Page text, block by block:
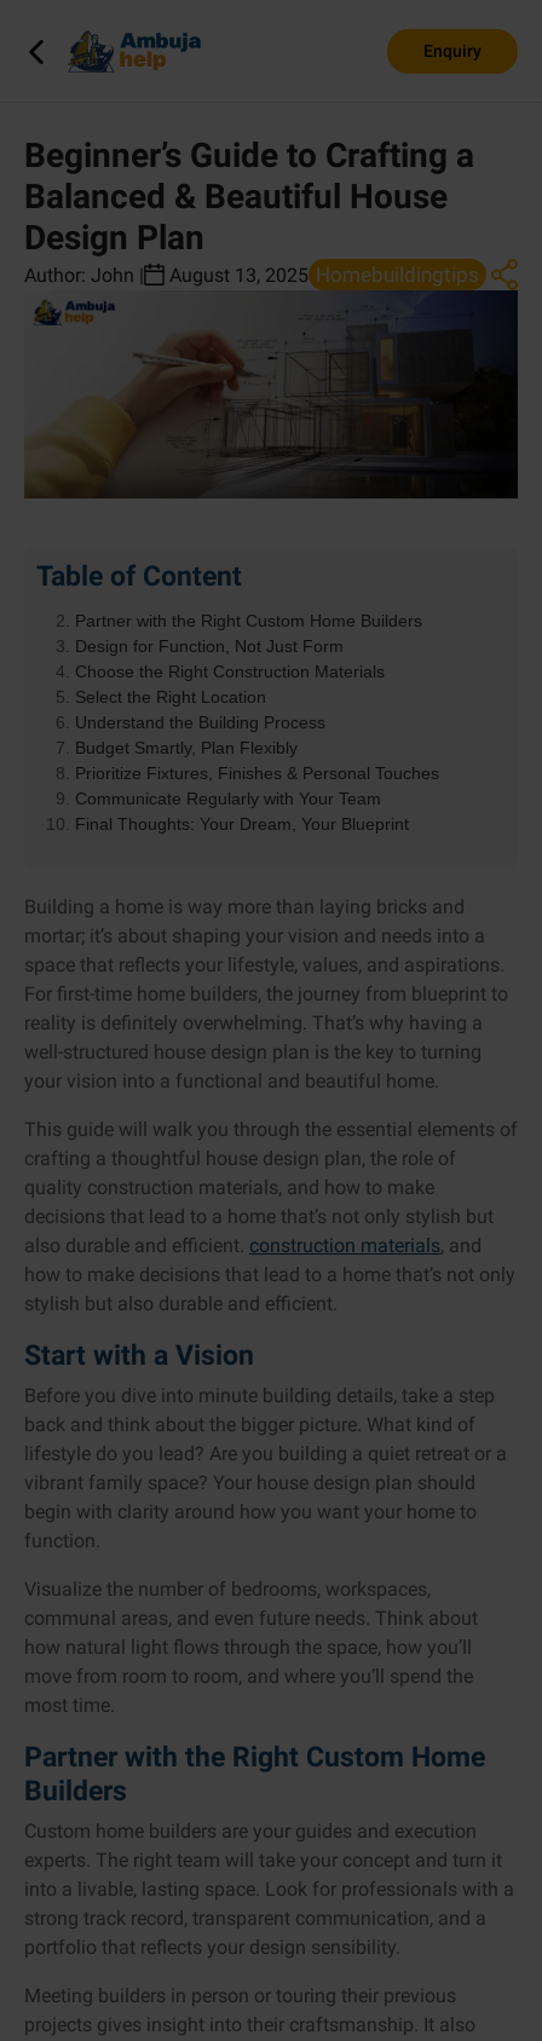
Enquiry
Beginner’s Guide to Crafting a
Balanced & Beautiful House
Design Plan
Author: John | August 13, 2025 Homebuildingtips
Table of Content
Partner with the Right Custom Home Builders
Design for Function, Not Just Form
Choose the Right Construction Materials
Select the Right Location
Understand the Building Process
Budget Smartly, Plan Flexibly
Prioritize Fixtures, Finishes & Personal Touches
Communicate Regularly with Your Team
Final Thoughts: Your Dream, Your Blueprint
Building a home is way more than laying bricks and
mortar; it’s about shaping your vision and needs into a
space that reflects your lifestyle, values, and aspirations.
For first-time home builders, the journey from blueprint to
reality is definitely overwhelming. That’s why having a
well-structured house design plan is the key to turning
your vision into a functional and beautiful home.
This guide will walk you through the essential elements of
crafting a thoughtful house design plan, the role of
quality construction materials, and how to make
decisions that lead to a home that’s not only stylish but
also durable and efficient. construction materials, and
how to make decisions that lead to a home that’s not only
stylish but also durable and efficient.
Start with a Vision
Before you dive into minute building details, take a step
back and think about the bigger picture. What kind of
lifestyle do you lead? Are you building a quiet retreat or a
vibrant family space? Your house design plan should
begin with clarity around how you want your home to
function.
Visualize the number of bedrooms, workspaces,
communal areas, and even future needs. Think about
how natural light flows through the space, how you’ll
move from room to room, and where you’ll spend the
most time.
Partner with the Right Custom Home
Builders
Custom home builders are your guides and execution
experts. The right team will take your concept and turn it
into a livable, lasting space. Look for professionals with a
strong track record, transparent communication, and a
portfolio that reflects your design sensibility.
Meeting builders in person or touring their previous
projects gives insight into their craftsmanship. It also